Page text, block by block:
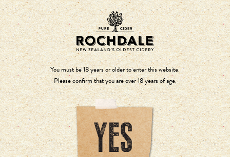
You must be 18 years or older to enter this website.
Please confirm that you are over 18 years of age.